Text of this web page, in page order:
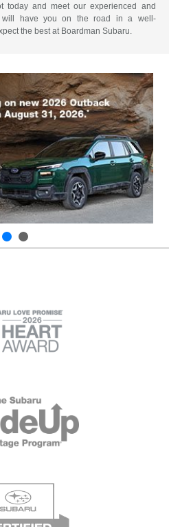
today and meet our experienced and
will have you on the road in a well-
the best at Boardman Subaru.